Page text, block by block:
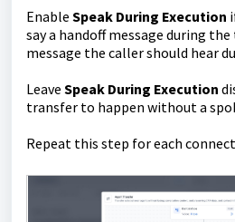
Enable Speak During Execution
say a handoff message during
message the caller should hear
Leave Speak During Execution
transfer to happen without a
Repeat this step for each